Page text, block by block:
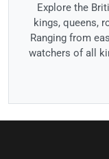
Explore the
kings, queens,
Ranging from
watchers of all